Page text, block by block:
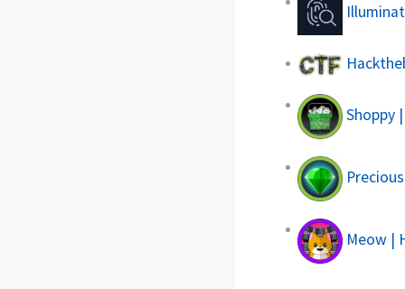
Shoppy
Meow |